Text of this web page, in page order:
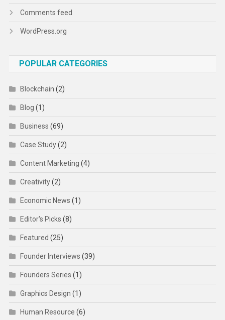
Comments feed
WordPress.org
POPULAR CATEGORIES
Blockchain (2)
Blog (1)
Business (69)
Case Study(2)
Content Marketing (4)
Creativity(2)
Economic News (1)
Editor's Picks (8)
Featured (25)
Founder Interviews (39)
Founders Series (1)
Graphics Design (1)
Human Resource (6)